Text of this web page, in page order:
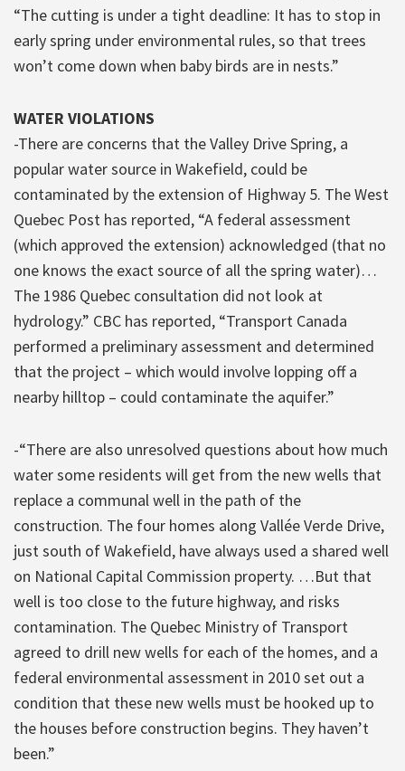
“The cutting is under a tight deadline: It has to stop in
early spring under environmental rules, so that trees
won’t come down when baby birds are in nests.”
WATER VIOLATIONS
-There are concerns that the Valley Drive Spring, a
popular water source in Wakefield, could be
contaminated by the extension of Highway 5. The West
Quebec Post has reported, “A federal assessment
(which approved the extension) acknowledged (that no
one knows the exact source of all the spring water)…
The 1986 Quebec consultation did not look at
hydrology.” CBC has reported, “Transport Canada
performed a preliminary assessment and determined
that the project – which would involve lopping off a
nearby hilltop – could contaminate the aquifer.”
-“There are also unresolved questions about how much
water some residents will get from the new wells that
replace a communal well in the path of the
construction. The four homes along Vallée Verde Drive,
just south of Wakefield, have always used a shared well
on National Capital Commission property. …But that
well is too close to the future highway, and risks
contamination. The Quebec Ministry of Transport
agreed to drill new wells for each of the homes, and a
federal environmental assessment in 2010 set out a
condition that these new wells must be hooked up to
the houses before construction begins. They haven’t
been.”